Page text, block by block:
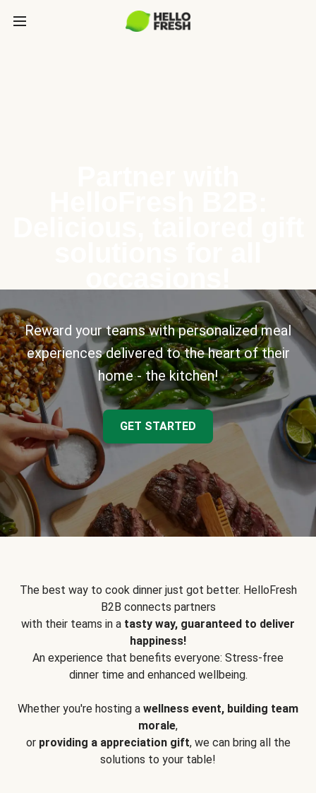
Reward your teams with personalized meal
experiences delivered to the heart of their
home - the kitchen!
GET STARTED
The best way to cook dinner just got better. HelloFresh
B2B connects partners
with their teams in a tasty way, guaranteed to deliver
happiness!
An experience that benefits everyone: Stress-free
dinner time and enhanced wellbeing.
Whether you're hosting a wellness event, building team
morale,
or providing a appreciation gift, we can bring all the
solutions to your table!